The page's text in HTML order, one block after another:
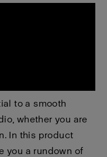
to a smooth
whether you are
In this product
you a rundown of